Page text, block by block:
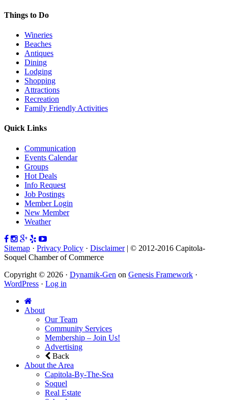
Things to Do
Wineries
Beaches
Antiques
Dining
Lodging
Shopping
Attractions
Recreation
Family Friendly Activities
Quick Links
Communication
Events Calendar
Groups
Hot Deals
Info Request
Job Postings
Member Login
New Member
Weather
Sitemap · Privacy Policy · Disclaimer| © 2012-2016 Capitola-
Soquel Chamber of Commerce
Copyright © 2026 · Dynamik-Gen on Genesis Framework ·
WordPress · Log in
About
Our Team
Community Services
Membership – Join Us!
Advertising
Back
About the Area
Capitola-By-The-Sea
Soquel
Real Estate